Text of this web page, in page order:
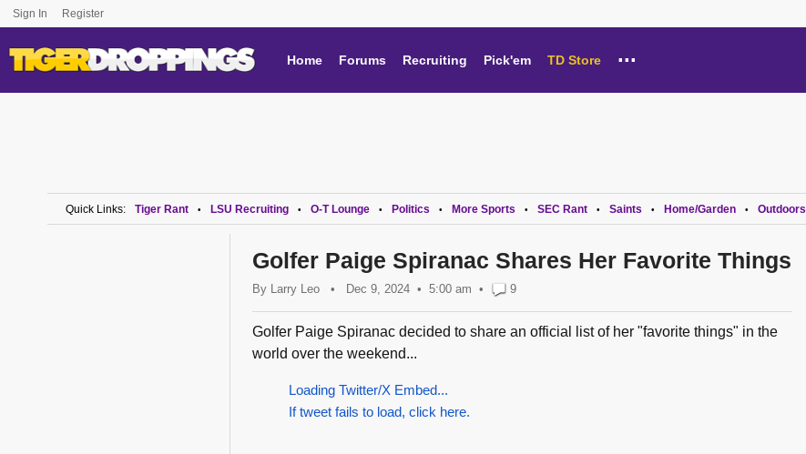
Sign In Register
Home Forums Recruiting Pick'em TD Store ...
Quick Links: Tiger Rant • LSU Recruiting • O-T Lounge • Politics • More Sports • SEC Rant • Saints • Home/Garden • Outdoors
Golfer Paige Spiranac Shares Her Favorite Things
By Larry Leo • Dec 9, 2024 5:00 am • 9
Golfer Paige Spiranac decided to share an official list of her "favorite things" in the
world over the weekend...
Loading Twitter/X Embed...
If tweet fails to load, click here.